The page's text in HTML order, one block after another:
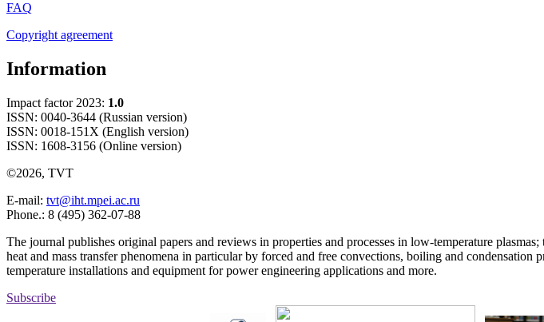
FAQ
Copyright agreement
Information
Impact factor 2023: 1.0
ISSN: 0040-3644 (Russian version)
ISSN: 0018-151X (English version)
ISSN: 1608-3156 (Online version)
©2026, TVT
E-mail: tvt@iht.mpei.ac.ru
Phone.: 8 (495) 362-07-88
The journal publishes original papers and reviews in properties and processes in low-temperature
heat and mass transfer phenomena in particular by forced and free convections, boiling and
temperature installations and equipment for power engineering applications and more.
Subscribe